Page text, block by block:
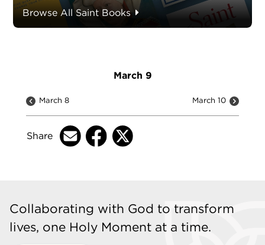
Browse All Saint Books
March 9
March 8 March 10
Share
Collaborating with God to transform
lives, one Holy Moment at a time.